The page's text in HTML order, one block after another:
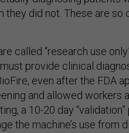
they did not. These are so
called “research use
provide clinical
even after the FDA
and allowed workers
a 10-20 day
the machine’s use from